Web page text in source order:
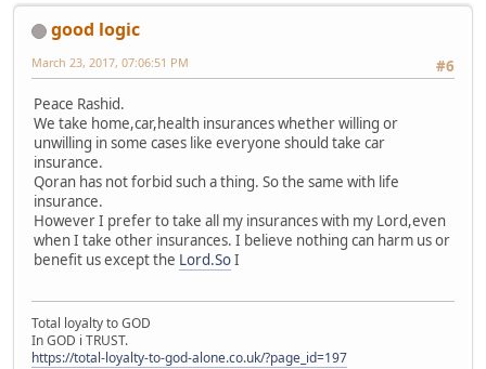
good logic
#6
March 23, 2017, 07:06:51 PM
Peace Rashid.
We take home,car,health insurances whether willing or
unwilling in some cases like everyone should take car
insurance.
Qoran has not forbid such a thing. So the same with life
insurance.
However I prefer to take all my insurances with my Lord,even
when I take other insurances. I believe nothing can harm us or
benefit us except the Lord.SoI
Total loyalty to GOD
In GOD i TRUST.
https://total-loyalty-to-god-alone.co.uk/?page_id=197